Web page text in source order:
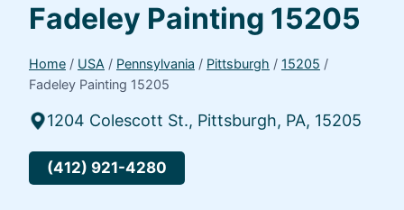
Fadeley Painting 15205
Home / USA / Pennsylvania / Pittsburgh / 15205 /
Fadeley Painting 15205
1204 Colescott St., Pittsburgh, PA, 15205
(412) 921-4280